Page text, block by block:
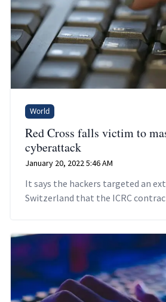
World
Red Cross falls victim to
cyberattack
January 20, 2022 5:46 AM
It says the hackers targeted an
Switzerland that the ICRC